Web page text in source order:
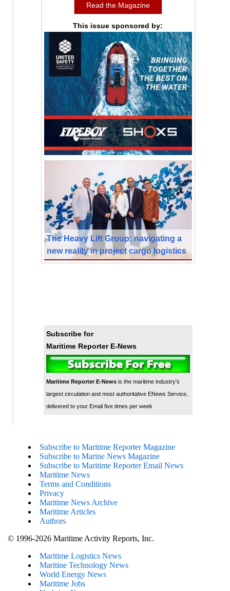
Read the Magazine
This issue sponsored by:
The Heavy Lift Group: navigating a
new reality in project cargo logistics
Subscribe for
Maritime Reporter E-News
Maritime Reporter E-Newsis the maritime industry's
largest circulation and most authoritative ENews Service,
delivered to your Email five times per week
Subscribe to Maritime Reporter Magazine
Subscribe to Marine News Magazine
Subscribe to Maritime Reporter Email News
Maritime News
Terms and Conditions
Privacy
Maritime News Archive
Maritime Articles
Authors
© 1996-2026 Maritime Activity Reports, Inc.
Maritime Logistics News
Maritine Technology News
World Energy News
Maritime Jobs